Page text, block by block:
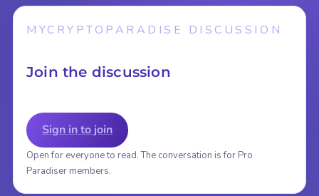
MYCRYPTOPARADISE DISCUSSION
Join the discussion
Sign in to join
Open for everyone to read. The conversation is for Pro
Paradiser members.